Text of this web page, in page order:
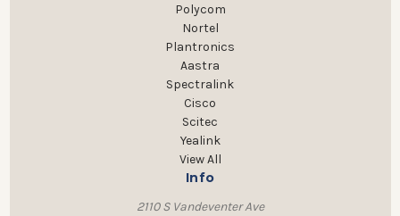
Polycom
Nortel
Plantronics
Aastra
Spectralink
Cisco
Scitec
Yealink
View All
Info
2110 S Vandeventer Ave